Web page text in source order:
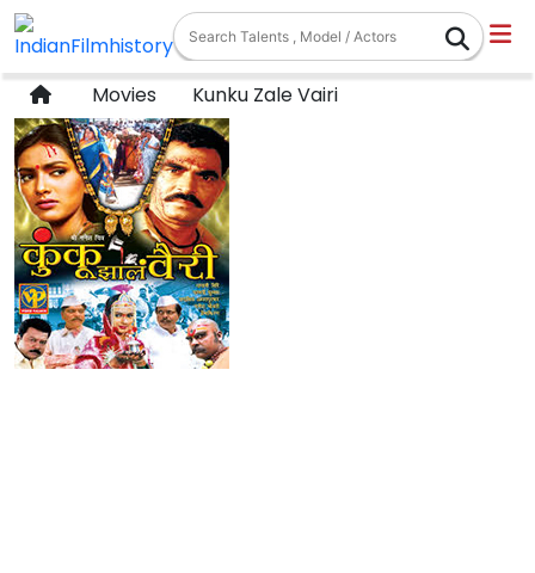
Movies Kunku Zale Vairi